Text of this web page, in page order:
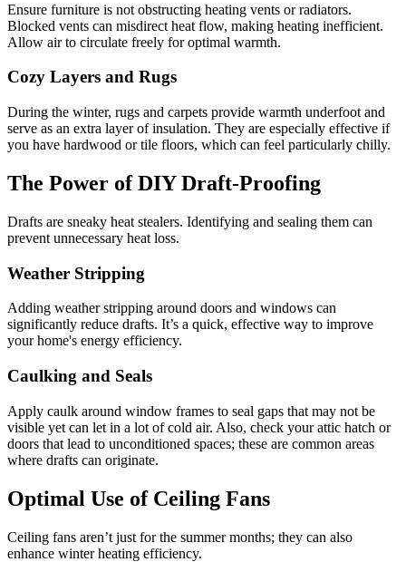
Ensure furniture is not obstructing heating vents or radiators.
Blocked vents can misdirect heat flow, making heating inefficient.
Allow air to circulate freely for optimal warmth.
Cozy Layers and Rugs
During the winter, rugs and carpets provide warmth underfoot and
serve as an extra layer of insulation. They are especially effective if
you have hardwood or tile floors, which can feel particularly chilly.
The Power of DIY Draft-Proofing
Drafts are sneaky heat stealers. Identifying and sealing them can
prevent unnecessary heat loss.
Weather Stripping
Adding weather stripping around doors and windows can
significantly reduce drafts. It’s a quick, effective way to improve
your home's energy efficiency.
Caulking and Seals
Apply caulk around window frames to seal gaps that may not be
visible yet can let in a lot of cold air. Also, check your attic hatch or
doors that lead to unconditioned spaces; these are common areas
where drafts can originate.
Optimal Use of Ceiling Fans
Ceiling fans aren’t just for the summer months; they can also
enhance winter heating efficiency.